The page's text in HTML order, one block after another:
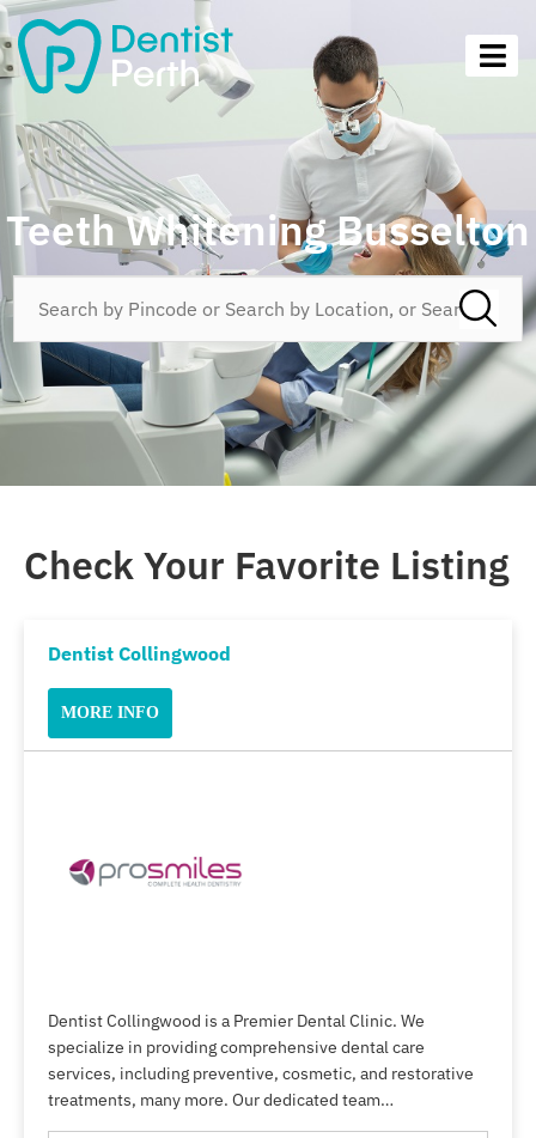
Teeth Whitening Busselton
Check Your Favorite Listing
Dentist Collingwood
MORE INFO
Dentist Collingwood is a Premier Dental Clinic. We
specialize in providing comprehensive dental care
services, including preventive, cosmetic, and restorative
treatments, many more. Our dedicated team…